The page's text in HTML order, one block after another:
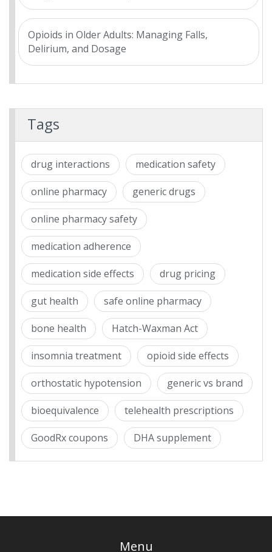
Opioids in Older Adults: Managing Falls,
Delirium, and Dosage
Tags
drug interactions medication safety
online pharmacy generic drugs
online pharmacy safety
medication adherence
medication side effects drug pricing
gut health safe online pharmacy
bone health Hatch-Waxman Act
insomnia treatment opioid side effects
orthostatic hypotension generic vs brand
bioequivalence telehealth prescriptions
GoodRx coupons DHA supplement
Menu